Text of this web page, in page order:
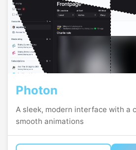
Photon
A sleek, modern interface with a
smooth animations